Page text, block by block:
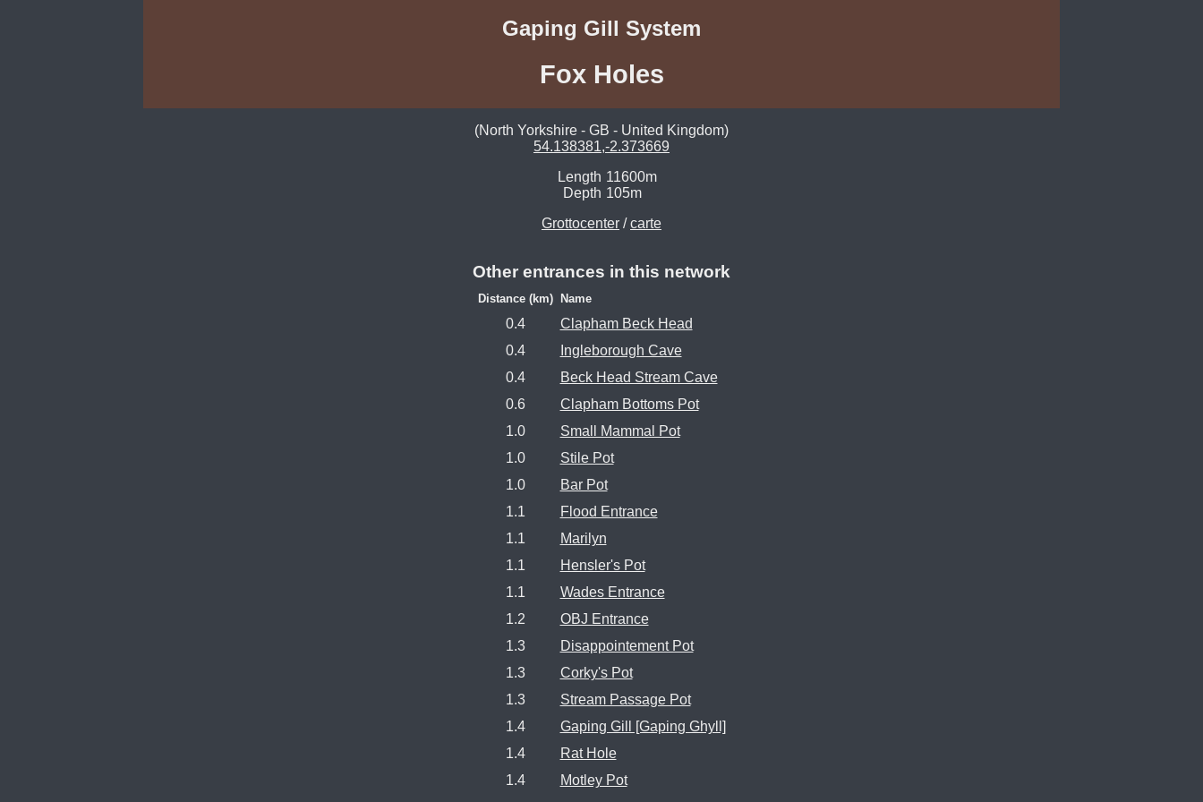
Gaping Gill System
Fox Holes
(North Yorkshire - GB - United Kingdom)
54.138381,-2.373669
Length 11600m
Depth 105m
Grottocenter /carte
Other entrances in this network
Distance (km) Name
0.4
Clapham Beck Head
0.4
Ingleborough Cave
0.4
Beck Head Stream Cave
0.6
Clapham Bottoms Pot
1.0
Small Mammal Pot
1.0
Stile Pot
1.0
Bar Pot
1.1
Flood Entrance
1.1
Marilyn
1.1
Hensler's Pot
1.1
Wades Entrance
1.2
OBJ Entrance
1.3
Disappointement Pot
1.3
Corky's Pot
1.3
Stream Passage Pot
1.4
Gaping Gill [Gaping Ghyll]
1.4
Rat Hole
1.4
Motley Pot